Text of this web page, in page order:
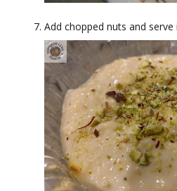
Add chopped nuts and serve